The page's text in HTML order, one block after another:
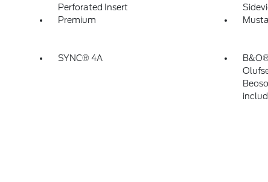
Perforated Insert
Premium
SYNC® 4A